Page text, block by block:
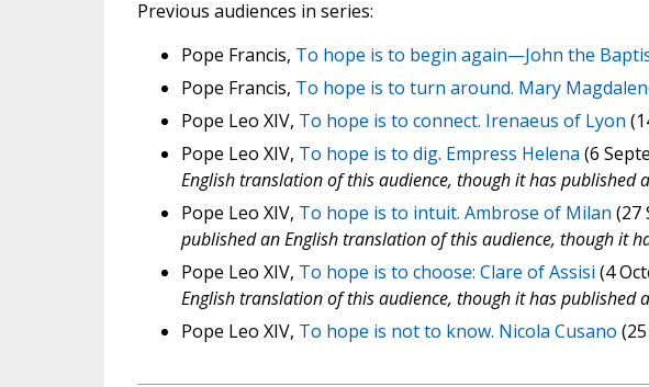
Previous audiences in series:
Pope Francis, To hope is to begin again—John the
Pope Francis, To hope is to turn around. Mary
Pope Leo XIV, To hope is to connect. Irenaeus of Lyon
Pope Leo XIV, To hope is to dig. Empress Helena (6
English translation of this audience, though it has published
Pope Leo XIV, To hope is to intuit. Ambrose of Milan (27
published an English translation of this audience, though it
Pope Leo XIV, To hope is to choose: Clare of Assisi (4
English translation of this audience, though it has published
Pope Leo XIV, To hope is not to know. Nicola Cusano